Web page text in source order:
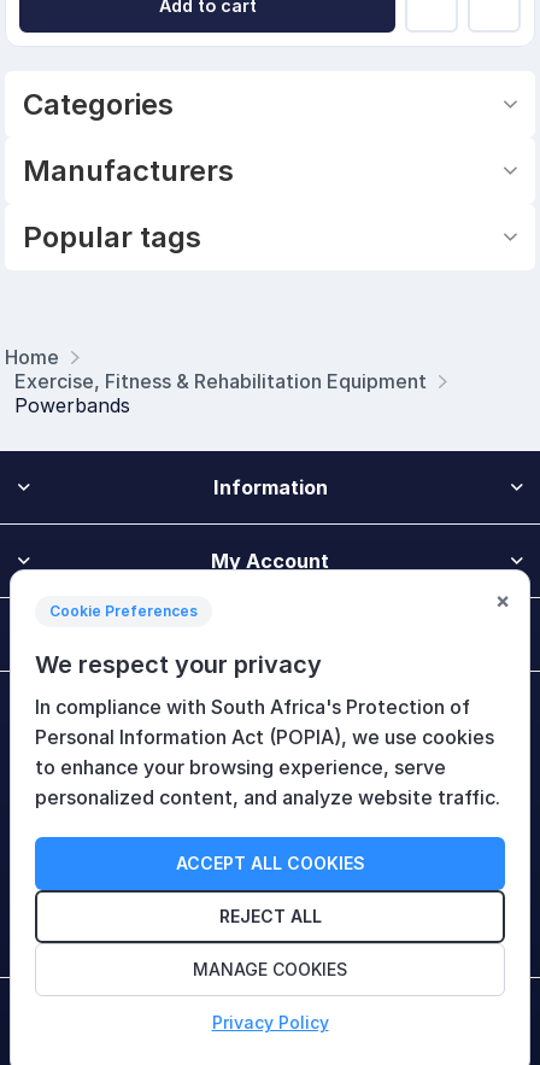
Home
Exercise, Fitness & Rehabilitation Equipment
Powerbands
Categories
Manufacturers
Popular tags
Add to cart
Information
My Account
Newsletter
Follow Us
Copyright © 2026 HiTech Therapy (Pty) Ltd. All rights
Cookie Preferences
We respect your privacy
In compliance with South Africa's Protection of
Personal Information Act (POPIA), we use cookies
to enhance your browsing experience, serve
personalized content, and analyze website traffic.
ACCEPT ALL COOKIES
REJECT ALL
MANAGE COOKIES
Privacy Policy
×